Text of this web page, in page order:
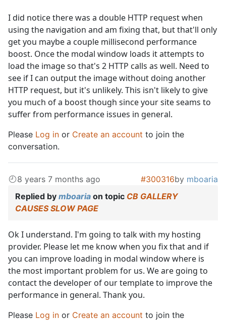
I did notice there was a double HTTP request when
using the navigation and am fixing that, but that'll only
get you maybe a couple millisecond performance
boost. Once the modal window loads it attempts to
load the image so that's 2 HTTP calls as well. Need to
see if I can output the image without doing another
HTTP request, but it's unlikely. This isn't likely to give
you much of a boost though since your site seams to
suffer from performance issues in general.
Please Log in or Create an account to join the
conversation.
8 years 7 months ago #300316by mboaria
Replied by mboaria on topic CB GALLERY
CAUSES SLOW PAGE
Ok I understand. I'm going to talk with my hosting
provider. Please let me know when you fix that and if
you can improve loading in modal window where is
the most important problem for us. We are going to
contact the developer of our template to improve the
performance in general. Thank you.
Please Log in or Create an account to join the